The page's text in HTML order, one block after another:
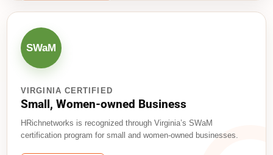
SWaM
VIRGINIA CERTIFIED
Small, Women-owned Business
HRichnetworks is recognized through Virginia’s SWaM
certification program for small and women-owned businesses.